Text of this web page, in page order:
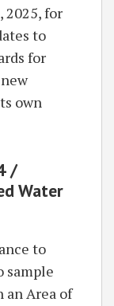
2025, for
to
for
own
/
Water
to
sample
Area of